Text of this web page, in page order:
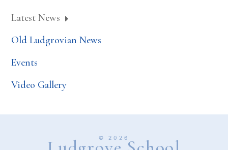
Latest News
Old Ludgrovian News
Events
Video Gallery
© 2026